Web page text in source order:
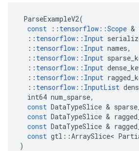
ParseExampleV2(
const
:: tensorflow ::Scope &
:: tensorflow :: Input
:: tensorflow :: Input names,
:: tensorflow :: Input
:: tensorflow :: Input
:: tensorflow :: Input
:: tensorflow :: InputList
int64 num_sparse,
const DataTypeSlice &
const DataTypeSlice &
const DataTypeSlice &
const gtl ::ArraySlice<
)